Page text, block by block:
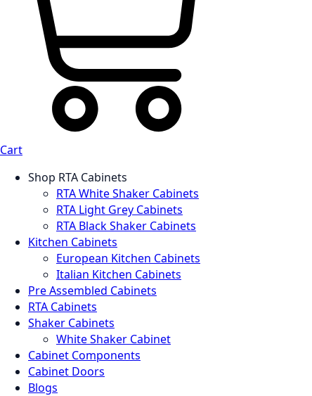
Cart
Shop RTA Cabinets
RTA White Shaker Cabinets
RTA Light Grey Cabinets
RTA Black Shaker Cabinets
Kitchen Cabinets
European Kitchen Cabinets
Italian Kitchen Cabinets
Pre Assembled Cabinets
RTA Cabinets
Shaker Cabinets
White Shaker Cabinet
Cabinet Components
Cabinet Doors
Blogs